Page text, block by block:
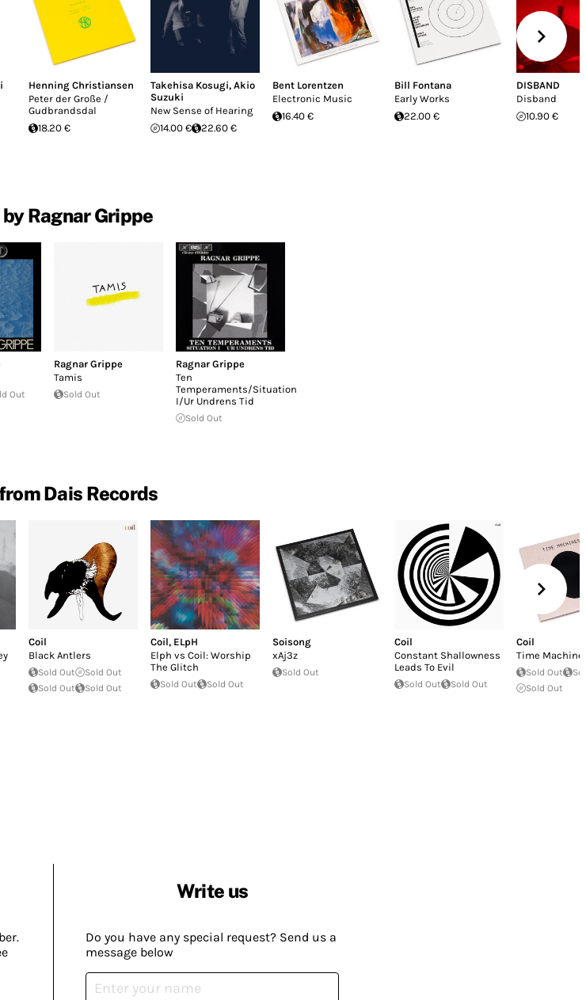
Henning Christiansen
Peter der Große /
Gudbrandsdal
18.20 €
Takehisa Kosugi, Akio
Suzuki
New Sense of Hearing
14.00 €
22.60 €
Bent Lorentzen
Electronic Music
16.40 €
Bill Fontana
Early Works
22.00 €
DISBAND
Disband
10.90 €
Ragnar Grippe
Out
Ragnar Grippe
Tamis
Sold Out
Ragnar Grippe
Ten
Temperaments/Situation
I/Ur Undrens Tid
Sold Out
Dais Records
Coil
Black Antlers
Sold Out
Sold Out
Sold Out
Sold Out
Coil, ELpH
Elph vs Coil: Worship
The Glitch
Sold Out Sold Out
Soisong
xAj3z
Sold Out
Coil
Constant Shallowness
Leads To Evil
Sold Out Sold Out
Coil
Time
Sold Out
Sold Out
Write us
Do you have any special request? Send us a
message below